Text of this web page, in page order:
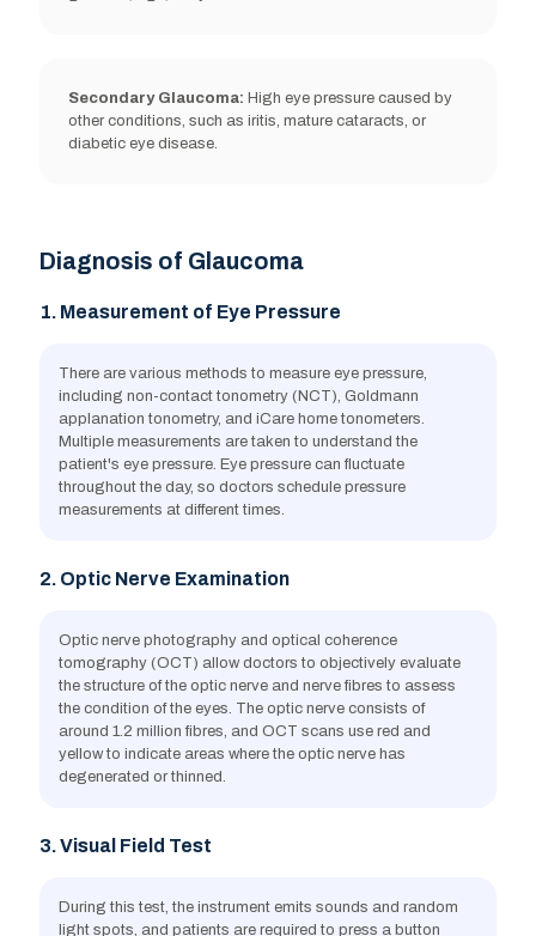
Low blood pressure
Long-term use of steroid medications
Eye injuries
Diabetes
Secondary Glaucoma: High eye pressure caused by
other conditions, such as iritis, mature cataracts, or
diabetic eye disease.
Diagnosis of Glaucoma
1. Measurement of Eye Pressure
There are various methods to measure eye pressure,
including non-contact tonometry (NCT), Goldmann
applanation tonometry, and iCare home tonometers.
Multiple measurements are taken to understand the
patient's eye pressure. Eye pressure can fluctuate
throughout the day, so doctors schedule pressure
measurements at different times.
2. Optic Nerve Examination
Optic nerve photography and optical coherence
tomography (OCT) allow doctors to objectively evaluate
the structure of the optic nerve and nerve fibres to assess
the condition of the eyes. The optic nerve consists of
around 1.2 million fibres, and OCT scans use red and
yellow to indicate areas where the optic nerve has
degenerated or thinned.
3. Visual Field Test
During this test, the instrument emits sounds and random
light spots, and patients are required to press a button